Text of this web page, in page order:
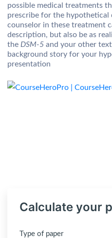
possible medical treatments
prescribe for the
counselor in these treatment
description, but also be as
the DSM-5 and your other
background story for your
presentation
Calculate your
Type of paper